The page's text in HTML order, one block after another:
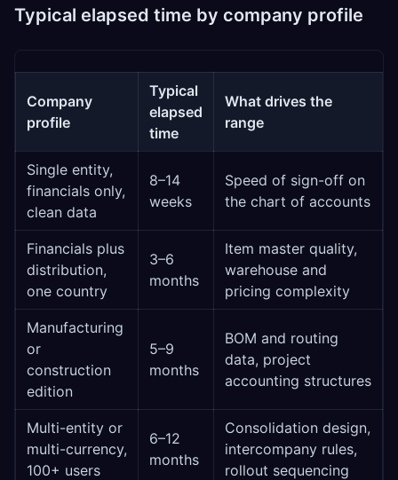
Typical elapsed time by company profile
Company
profile
Typical
elapsed
time
What drives the
range
Single entity,
financials only,
clean data
8–14
weeks
Speed of sign-off on
the chart of accounts
Financials plus
distribution,
one country
3–6
months
Item master quality,
warehouse and
pricing complexity
Manufacturing
or
construction
edition
5–9
months
BOM and routing
data, project
accounting structures
Multi-entity or
multi-currency,
100+ users
6–12
months
Consolidation design,
intercompany rules,
rollout sequencing